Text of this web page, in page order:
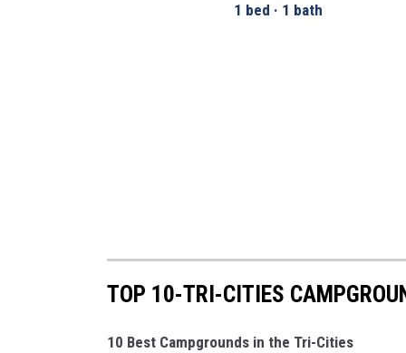
1 bed · 1 bath
TOP 10-TRI-CITIES
10 Best Campgrounds in the Tri-Cities